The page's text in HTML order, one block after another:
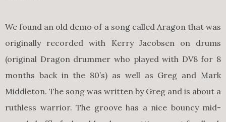
We found an old demo of a song called Aragon that was
originally recorded with Kerry Jacobsen on drums
(original Dragon drummer who played with DV8 for 8
months back in the 80’s) as well as Greg and Mark
Middleton. The song was written by Greg and is about a
ruthless warrior. The groove has a nice bouncy mid-